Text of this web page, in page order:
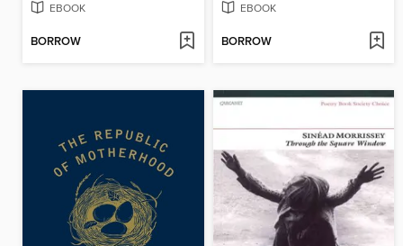
EBOOK
BORROW
EBOOK
BORROW